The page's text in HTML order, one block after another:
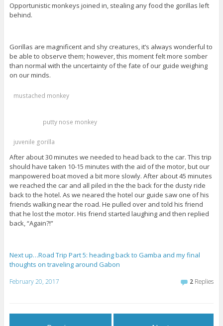
Opportunistic monkeys joined in, stealing any food the gorillas left
behind.
Gorillas are magnificent and shy creatures, it’s always wonderful to
be able to observe them; however, this moment felt more somber
than normal with the uncertainty of the fate of our guide weighing
on our minds.
mustached monkey
putty nose monkey
juvenile gorilla
After about 30 minutes we needed to head back to the car. This trip
should have taken 10-15 minutes with the aid of the motor, but our
manpowered boat moved a bit more slowly. After about 45 minutes
we reached the car and all piled in the the back for the dusty ride
back to the hotel. As we neared the hotel our guide saw one of his
friends walking near the road. He pulled over and told his friend
that he lost the motor. His friend started laughing and then replied
back, “Again?!”
Next up…Road Trip Part 5: heading back to Gamba and my final
thoughts on traveling around Gabon
February 20, 2017 2 Replies